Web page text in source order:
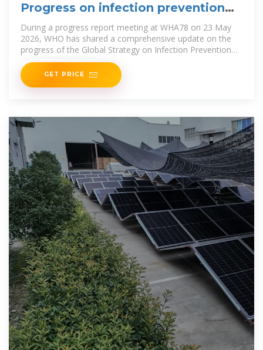
Progress on infection prevention
and control
During a progress report meeting at WHA78 on 23 May
2026, WHO has shared a comprehensive update on the
progress of the Global Strategy on Infection Prevention
and
GET PRICE